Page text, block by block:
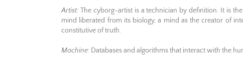
Artist: The cyborg-artist is a technician by definition. It is
mind liberated from its biology, a mind as the creator of
constitutive of truth.
Machine: Databases and algorithms that interact with the